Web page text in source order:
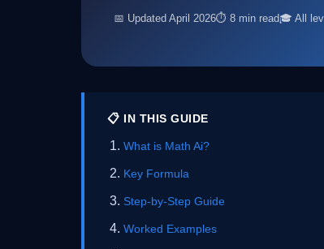
📅 Updated April 2026⏱ 8 min read🎓 All
📋 IN THIS GUIDE
What is Math Ai?
Key Formula
Step-by-Step Guide
Worked Examples